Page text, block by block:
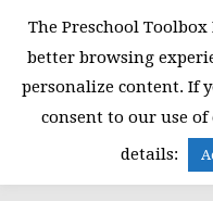
primary
navigation
main
content
primary
sidebar
The Preschool
better browsing
personalize content. If
consent to our use of
details: